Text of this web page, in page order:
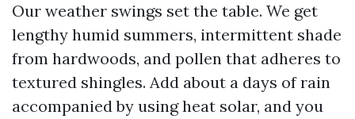
Our weather swings set the table. We get
lengthy humid summers, intermittent shade
from hardwoods, and pollen that adheres to
textured shingles. Add about a days of rain
accompanied by using heat solar, and you